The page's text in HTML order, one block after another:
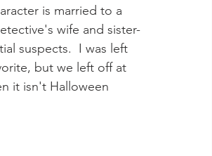
is married to a
wife and sister-
suspects.  I was left
but we left off at
it isn't Halloween